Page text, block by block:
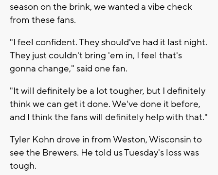
season on the brink, we wanted a vibe check
from these fans.
"I feel confident. They should've had it last night.
They just couldn't bring 'em in, I feel that's
gonna change," said one fan.
"It will definitely be a lot tougher, but I definitely
think we can get it done. We've done it before,
and I think the fans will definitely help with that."
Tyler Kohn drove in from Weston, Wisconsin to
see the Brewers. He told us Tuesday's loss was
tough.